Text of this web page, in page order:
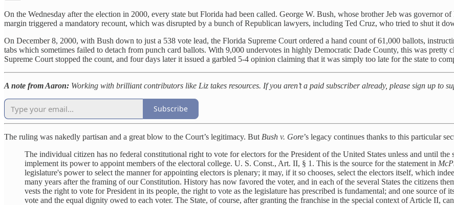
On the Wednesday after the election in 2000, every state but Florida had been called. George W. Bush, whose brother Jeb was governor
margin triggered a mandatory recount, which was disrupted by a bunch of Republican lawyers, including Ted Cruz, who tried to shut it
On December 8, 2000, with Bush down to just a 538 vote lead, the Florida Supreme Court ordered a hand count of 61,000 ballots,
tabs which sometimes failed to detach from punch card ballots. With 9,000 undervotes in highly Democratic Dade County, this was
Supreme Court stopped the count, and four days later it issued a garbled 5-4 opinion claiming that it was simply too late for the state to
A note from Aaron: Working with brilliant contributors like Liz takes resources. If you aren’t a paid subscriber already, please sign up to
Subscribe
The ruling was nakedly partisan and a great blow to the Court’s legitimacy. But Bush v. Gore’s legacy continues thanks to this particular
The individual citizen has no federal constitutional right to vote for electors for the President of the United States unless and until the
implement its power to appoint members of the electoral college. U. S. Const., Art. II, § 1. This is the source for the statement in
legislature's power to select the manner for appointing electors is plenary; it may, if it so chooses, select the electors itself, which
many years after the framing of our Constitution. History has now favored the voter, and in each of the several States the citizens
vests the right to vote for President in its people, the right to vote as the legislature has prescribed is fundamental; and one source of
vote and the equal dignity owed to each voter. The State, of course, after granting the franchise in the special context of Article II,